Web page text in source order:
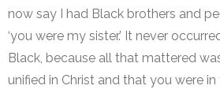
now say I had Black brothers and
‘you were my sister.’ It never
Black, because all that mattered
unified in Christ and that you were